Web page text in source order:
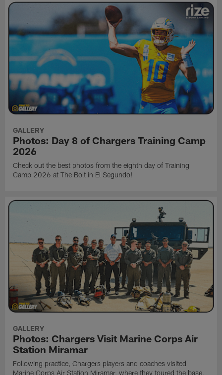
GALLERY
Photos: Day 8 of Chargers Training Camp
2026
Check out the best photos from the eighth day of Training
Camp 2026 at The Bolt in El Segundo!
GALLERY
Photos: Chargers Visit Marine Corps Air
Station Miramar
Following practice, Chargers players and coaches visited
Marine Corps Air Station Miramar, where they toured the base,